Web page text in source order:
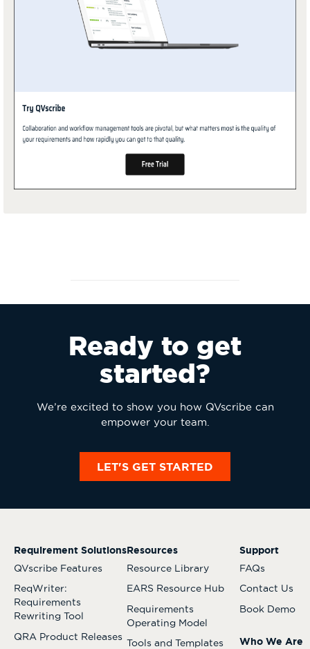
Ready to get
started?
We’re excited to show you how QVscribe can
empower your team.
LET'S GET STARTED
Requirement Solutions
QVscribe Features
ReqWriter:
Requirements
Rewriting Tool
QRA Product Releases
Resources
Resource Library
EARS Resource Hub
Requirements
Operating Model
Tools and Templates
Support
FAQs
Contact Us
Book Demo
Who We Are